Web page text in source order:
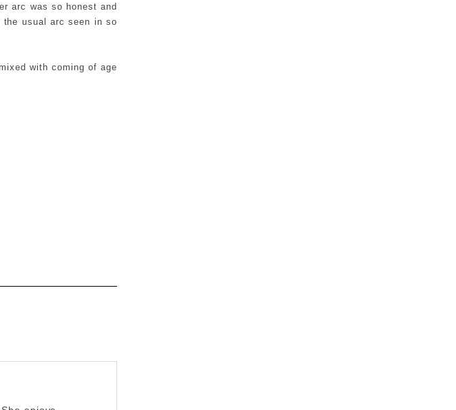
arc was so honest and
usual arc seen in so
with coming of age